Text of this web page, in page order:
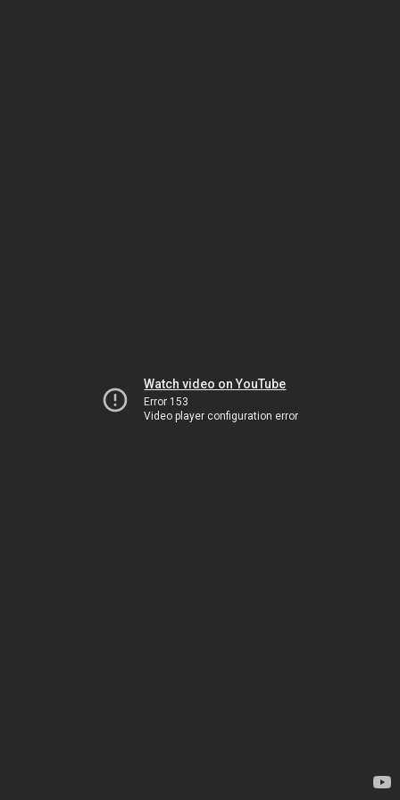
Watch video on YouTube
Error 153
Video player configuration error